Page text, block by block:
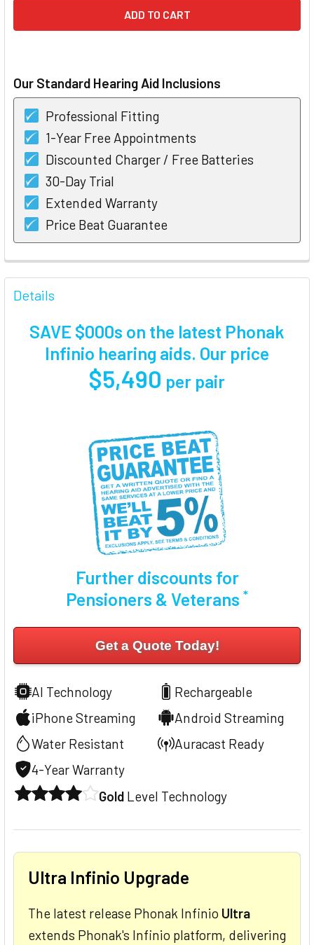
Our Standard Hearing Aid Inclusions
Professional Fitting
1-Year Free Appointments
Discounted Charger / Free Batteries
30-Day Trial
Extended Warranty
Price Beat Guarantee
FREQUENTLY
BOUGHT
TOGETHER:
SELECT
ALL
Details
SAVE $000s on the latest Phonak
Infinio hearing aids. Our price
$5,490 per pair
Further discounts for
Pensioners & Veterans *
Get a Quote Today!
AI Technology
Rechargeable
iPhone Streaming
Android Streaming
Water Resistant
Auracast Ready
4-Year Warranty
GoldLevel Technology
Ultra Infinio Upgrade
The latest release Phonak Infinio Ultra
extends Phonak's Infinio platform, delivering